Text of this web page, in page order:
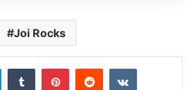
Joi Rocks
LinkedInTumblrPinterestRedditVKontakte